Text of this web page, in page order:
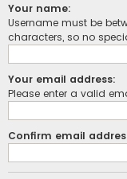
Your name:
Username must be
characters, so no
Your email address:
Please enter a valid
Confirm email